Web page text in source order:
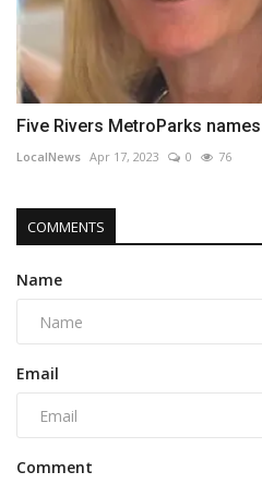
Five Rivers MetroParks names
LocalNews Apr 17, 2023 0 76
COMMENTS
Name
Email
Comment